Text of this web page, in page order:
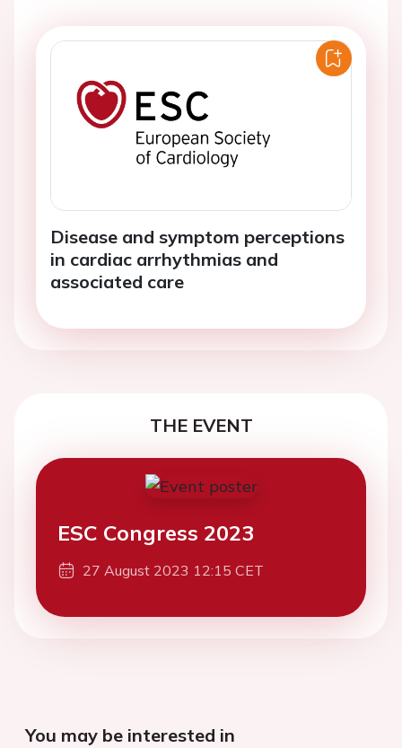
Disease and symptom perceptions
in cardiac arrhythmias and
associated care
THE EVENT
ESC Congress 2023
27 August 2023 12:15 CET
You may be interested in